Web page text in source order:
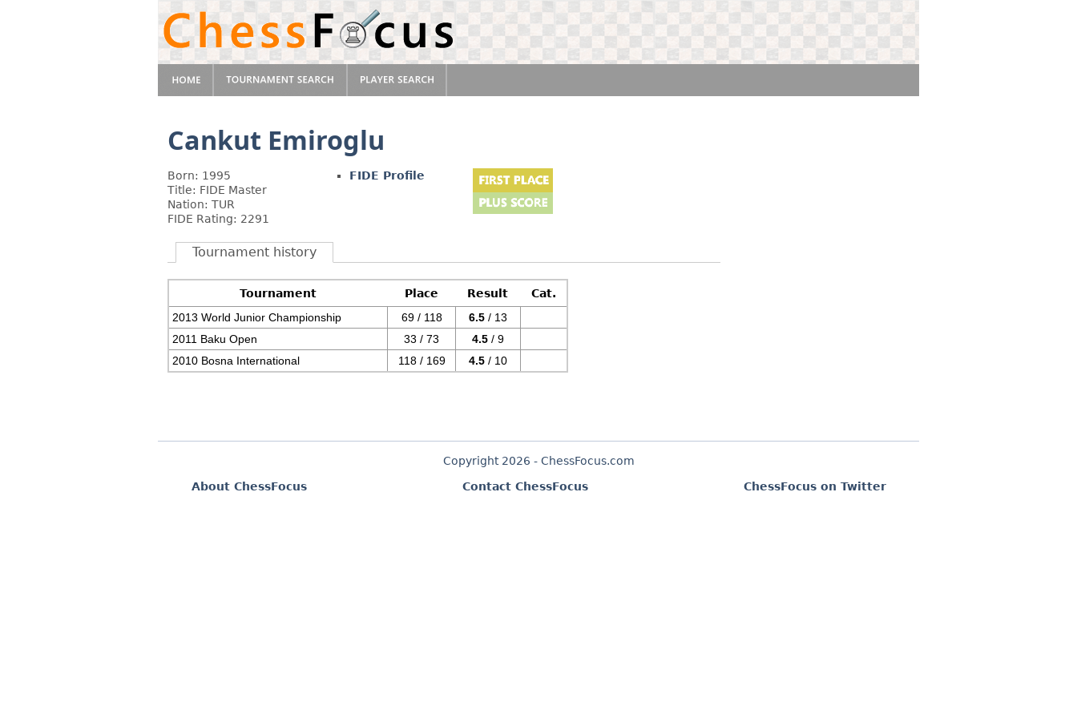
Cankut Emiroglu
Born: 1995
Title: FIDE Master
Nation: TUR
FIDE Rating: 2291
FIDE Profile
Tournament history
Tournament Place Result
Cat.
2013 World Junior Championship
69 / 118 6.5 / 13
2011 Baku Open
33 / 73 4.5 / 9
2010 Bosna International
118 / 169 4.5 / 10
Copyright 2026 - ChessFocus.com
About ChessFocus
Contact ChessFocus ChessFocus on Twitter